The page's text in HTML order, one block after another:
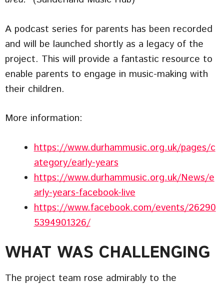
A podcast series for parents has been recorded
and will be launched shortly as a legacy of the
project. This will provide a fantastic resource to
enable parents to engage in music-making with
their children.
More information:
https://www.durhammusic.org.uk/pages/c
ategory/early-years
https://www.durhammusic.org.uk/News/e
arly-years-facebook-live
https://www.facebook.com/events/26290
5394901326/
WHAT WAS CHALLENGING
The project team rose admirably to the